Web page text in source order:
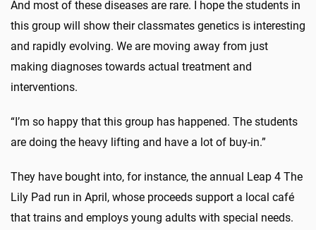
And most of these diseases are rare. I hope the students in
this group will show their classmates genetics is interesting
and rapidly evolving. We are moving away from just
making diagnoses towards actual treatment and
interventions.
“I’m so happy that this group has happened. The students
are doing the heavy lifting and have a lot of buy-in.”
They have bought into, for instance, the annual Leap 4 The
Lily Pad run in April, whose proceeds support a local café
that trains and employs young adults with special needs.